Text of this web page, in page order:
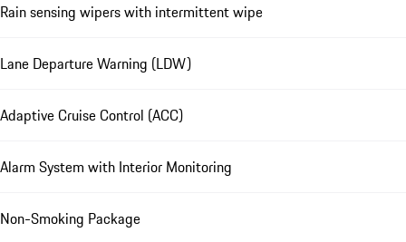
Rain sensing wipers with intermittent wipe
Lane Departure Warning (LDW)
Adaptive Cruise Control (ACC)
Alarm System with Interior Monitoring
Non-Smoking Package